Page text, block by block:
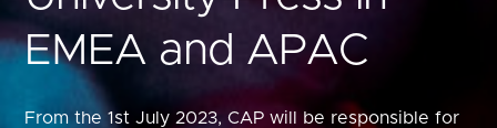
EMEA and APAC
From the 1st July 2023, CAP will be responsible for